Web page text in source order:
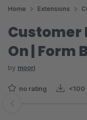
Home Extensions
Customer
On | Form
by moori
no rating <100
Skip image gallery